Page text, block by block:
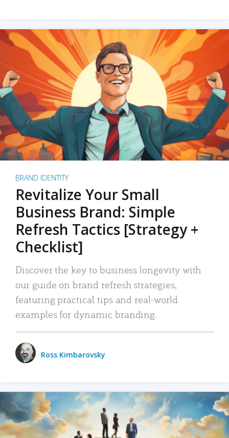
BRAND IDENTITY
Revitalize Your Small
Business Brand: Simple
Refresh Tactics [Strategy +
Checklist]
Discover the key to business longevity with
our guide on brand refresh strategies,
featuring practical tips and real-world
examples for dynamic branding.
Ross Kimbarovsky